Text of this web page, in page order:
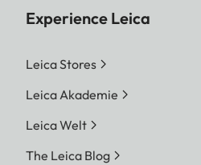
Experience Leica
Leica Stores
Leica Akademie
Leica Welt
The Leica Blog